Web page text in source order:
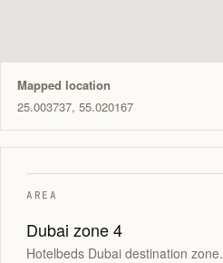
Mapped location
25.003737, 55.020167
AREA
Dubai zone 4
Hotelbeds Dubai destination zone.